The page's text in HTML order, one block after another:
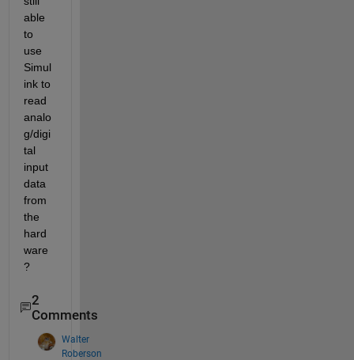
able
to
use
Simul
ink to
read
analo
g/digi
tal
input
data
from
the
hard
ware
?
2
Comments
Walter
Roberson